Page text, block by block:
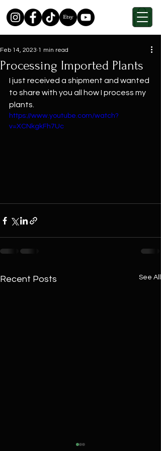
Processing Imported Plants
Feb 14, 2023 1 min read
I just received a shipment and wanted
to share with you all how I process my
plants.
https://www.youtube.com/watch?
v=XCNkgkFh7Uc
Recent Posts See All